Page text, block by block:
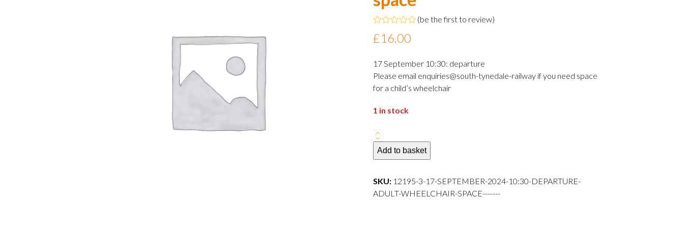
0
5
(be the first to review)
£16.00
17 September 10:30: departure
Please email enquiries@south-tynedale-railway if you need space
for a child’s wheelchair
1 in stock
17
September
2024
departure
Adult
Add to basket
SKU: 12195-3-17-SEPTEMBER-2024-10:30-DEPARTURE-
ADULT-WHEELCHAIR-SPACE-------